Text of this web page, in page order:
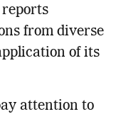
reports
from diverse
of its
attention to